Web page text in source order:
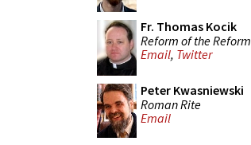
Fr. Thomas Kocik
Reform of the Reform
Email, Twitter
Peter Kwasniewski
Roman Rite
Email